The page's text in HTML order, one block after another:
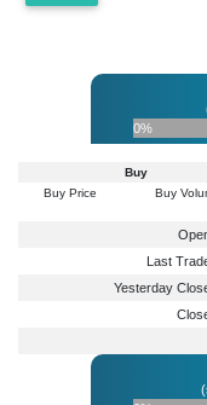
0%
Buy
Buy Price
Buy
Last
Yesterday